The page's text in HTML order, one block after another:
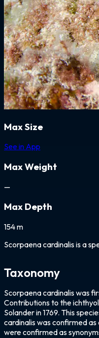
Max Size
See in App
Max Weight
—
Max Depth
154 m
Scorpaena cardinalis is a
Taxonomy
Scorpaena cardinalis was
Contributions to the
Solander in 1769. This
cardinalis was confirmed as
were confirmed as